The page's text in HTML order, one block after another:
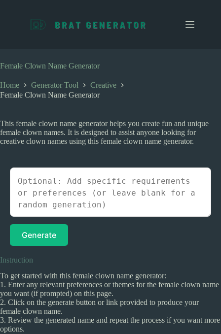
o
t
e
Female Clown Name Generator
Home Generator Tool
Creative
Female Clown Name Generator
This female clown name generator helps you create fun and unique
female clown names. It is designed to assist anyone looking for
creative clown names using this female clown name generator.
Generate
Instruction
To get started with this female clown name generator:
1. Enter any relevant preferences or themes for the female clown name
you want (if prompted) on this page.
2. Click on the generate button or link provided to produce your
female clown name.
3. Review the generated name and repeat the process if you want more
options.